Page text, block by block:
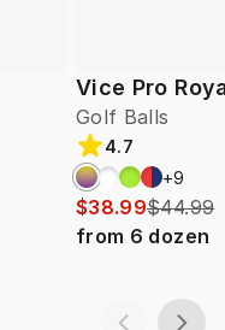
Vice Pro
Golf Balls
4.7
+9
$38.99$44.99
from 6 dozen